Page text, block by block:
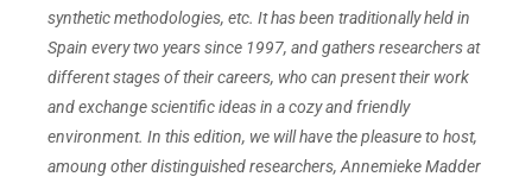
synthetic methodologies, etc. It has been traditionally held in
Spain every two years since 1997, and gathers researchers at
different stages of their careers, who can present their work
and exchange scientific ideas in a cozy and friendly
environment. In this edition, we will have the pleasure to host,
amoung other distinguished researchers, Annemieke Madder